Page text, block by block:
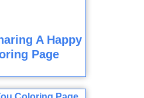
A Happy
Page